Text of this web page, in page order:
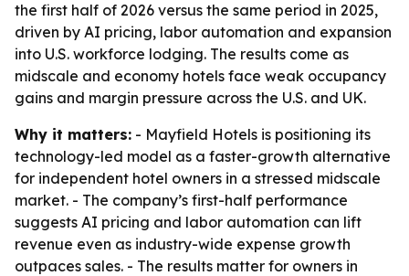
the first half of 2026 versus the same period in 2025,
driven by AI pricing, labor automation and expansion
into U.S. workforce lodging. The results come as
midscale and economy hotels face weak occupancy
gains and margin pressure across the U.S. and UK.
Why it matters: - Mayfield Hotels is positioning its
technology-led model as a faster-growth alternative
for independent hotel owners in a stressed midscale
market. - The company’s first-half performance
suggests AI pricing and labor automation can lift
revenue even as industry-wide expense growth
outpaces sales. - The results matter for owners in